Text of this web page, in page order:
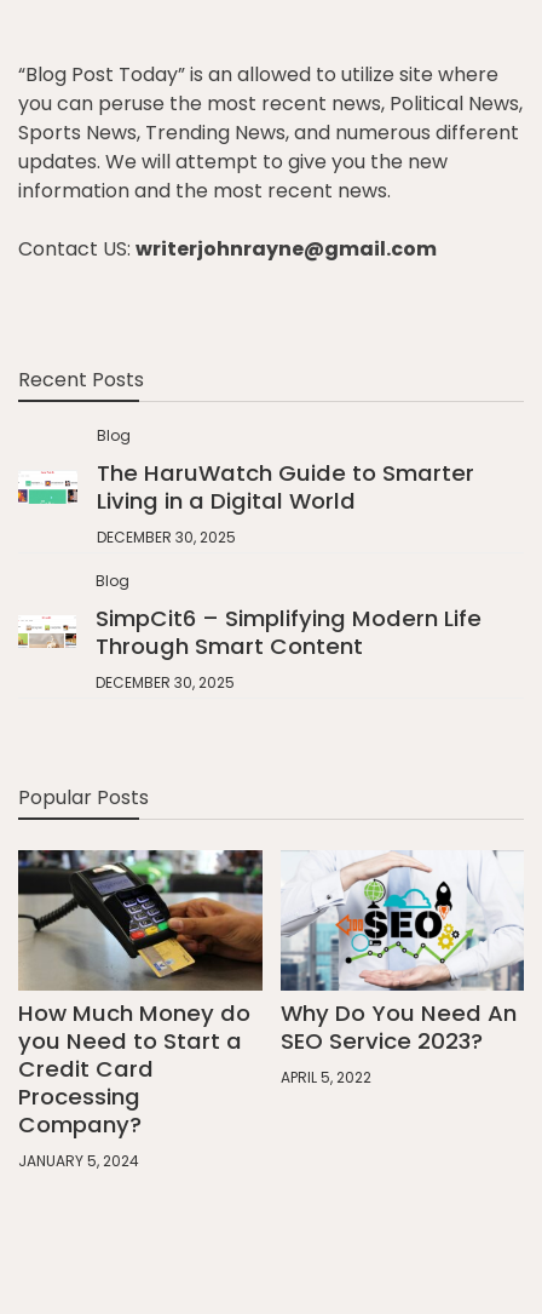
“Blog Post Today” is an allowed to utilize site where
you can peruse the most recent news, Political News,
Sports News, Trending News, and numerous different
updates. We will attempt to give you the new
information and the most recent news.
Contact US: writerjohnrayne@gmail.com
Recent Posts
Blog
The HaruWatch Guide to Smarter
Living in a Digital World
DECEMBER 30, 2025
Blog
SimpCit6 – Simplifying Modern Life
Through Smart Content
DECEMBER 30, 2025
Popular Posts
How Much Money do
you Need to Start a
Credit Card
Processing
Company?
JANUARY 5, 2024
Why Do You Need An
SEO Service 2023?
APRIL 5, 2022